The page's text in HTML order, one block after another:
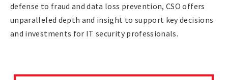
defense to fraud and data loss prevention, CSO offers
unparalleled depth and insight to support key decisions
and investments for IT security professionals.